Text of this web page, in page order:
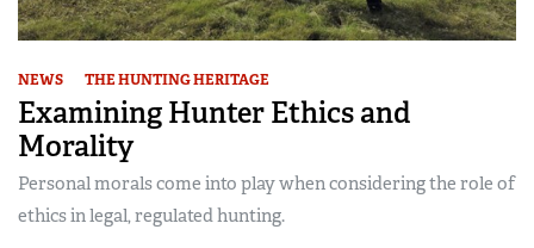
NEWS THE HUNTING HERITAGE
Examining Hunter Ethics and
Morality
Personal morals come into play when considering the role of
ethics in legal, regulated hunting.